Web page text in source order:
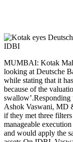
MUMBAI: Kotak
looking at Deutsche
while stating that it
because of the
swallow’.Responding
Ashok Vaswani, MD
if they met three
manageable
and would apply the